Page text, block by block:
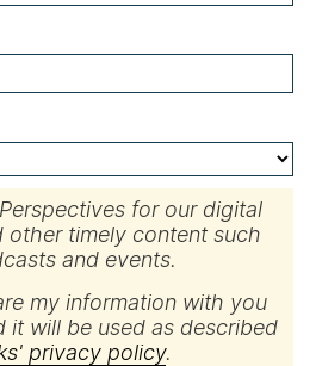
for our digital
other timely content such
and events.
my information with you
it will be used as described
privacy policy.